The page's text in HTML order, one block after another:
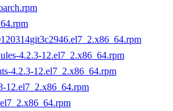
4.2.3-12.el7_2.x86_64.rpm
4.2.3-12.el7_2.x86_64.rpm
12.el7_2.x86_64.rpm